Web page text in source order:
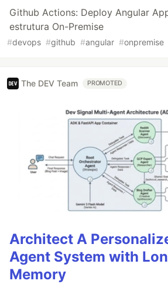
Github Actions: Deploy Angular
estrutura On-Premise
#devops #github #angular #onpremise
The DEV Team PROMOTED
Architect A
Agent System with
Memory